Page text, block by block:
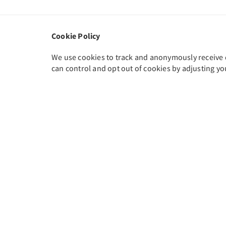
Cookie Policy
We use cookies to track and anonymously
can control and opt out of cookies by adjusting